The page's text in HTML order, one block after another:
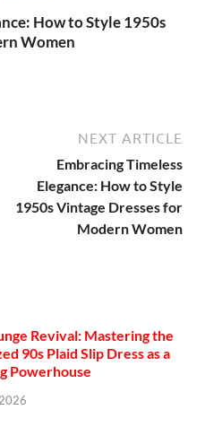
How to Style 1950s
Women
NEXT ARTICLE
Embracing Timeless
Elegance: How to Style
1950s Vintage Dresses for
Modern Women
Revival: Mastering the
90s Plaid Slip Dress as a
Powerhouse